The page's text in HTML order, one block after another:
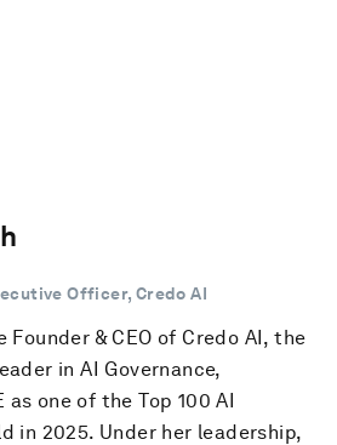
Officer, Credo AI
Founder & CEO of Credo AI, the
in AI Governance,
as one of the Top 100 AI
in 2025. Under her leadership,